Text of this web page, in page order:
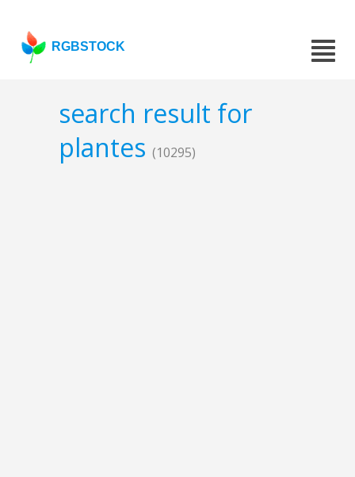
RGBSTOCK
search result for
plantes (10295)